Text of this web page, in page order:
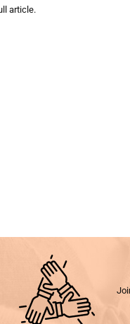
article.